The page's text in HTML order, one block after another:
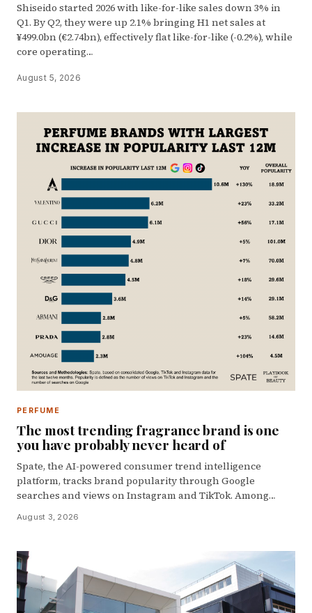
Shiseido started 2026 with like-for-like sales down 3% in
Q1. By Q2, they were up 2.1% bringing H1 net sales at
¥499.0bn (€2.74bn), effectively flat like-for-like (-0.2%), while
core operating…
August 5, 2026
PERFUME
The most trending fragrance brand is one
you have probably never heard of
Spate, the AI-powered consumer trend intelligence
platform, tracks brand popularity through Google
searches and views on Instagram and TikTok. Among…
August 3, 2026